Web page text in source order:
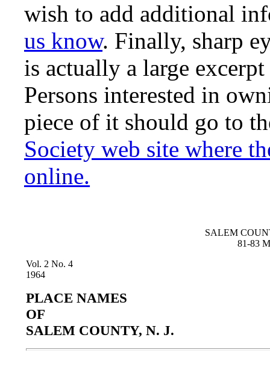
wish to add additional
us know. Finally, sharp
is actually a large
Persons interested in
piece of it should go to
Society web site where
online.
SALEM
81-83
Vol. 2 No. 4
1964
PLACE NAMES
OF
SALEM COUNTY, N. J.